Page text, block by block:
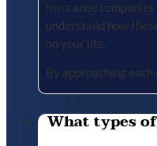
Insurance
understand how
on your life.
By approaching
What types